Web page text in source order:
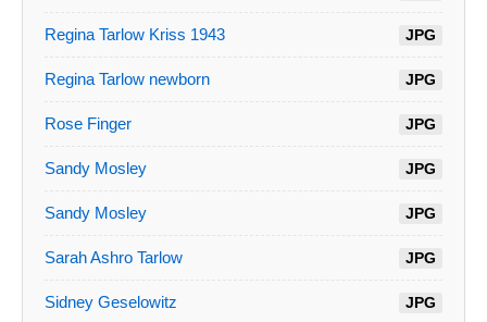
Regina Tarlow Kriss 1943 JPG
Regina Tarlow newborn JPG
Rose Finger JPG
Sandy Mosley JPG
Sandy Mosley JPG
Sarah Ashro Tarlow JPG
Sidney Geselowitz JPG